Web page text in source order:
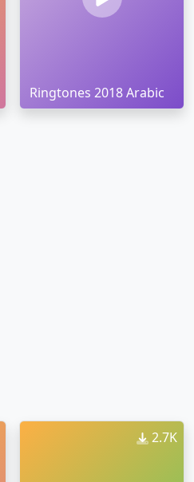
Ringtones 2018 Arabic
2.7K